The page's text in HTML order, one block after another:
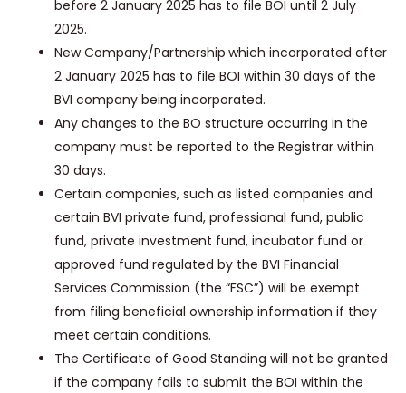
before 2 January 2025 has to file BOI until 2 July
2025.
New Company/Partnership which incorporated after
2 January 2025 has to file BOI within 30 days of the
BVI company being incorporated.
Any changes to the BO structure occurring in the
company must be reported to the Registrar within
30 days.
Certain companies, such as listed companies and
certain BVI private fund, professional fund, public
fund, private investment fund, incubator fund or
approved fund regulated by the BVI Financial
Services Commission (the “FSC”) will be exempt
from filing beneficial ownership information if they
meet certain conditions.
The Certificate of Good Standing will not be granted
if the company fails to submit the BOI within the